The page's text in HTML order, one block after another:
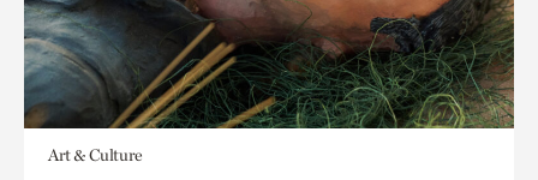
Art & Culture